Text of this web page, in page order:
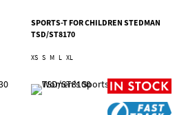
SPORTS-T FOR CHILDREN STEDMAN
TSD/ST8170
XS S M L XL